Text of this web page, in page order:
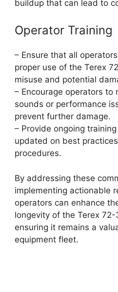
buildup that can lead to
Operator Training
– Ensure that all
proper use of the Terex
misuse and potential
– Encourage operators to
sounds or performance
prevent further damage.
– Provide ongoing
updated on best
procedures.
By addressing these
implementing actionable
operators can enhance
longevity of the Terex 72-
ensuring it remains a
equipment fleet.